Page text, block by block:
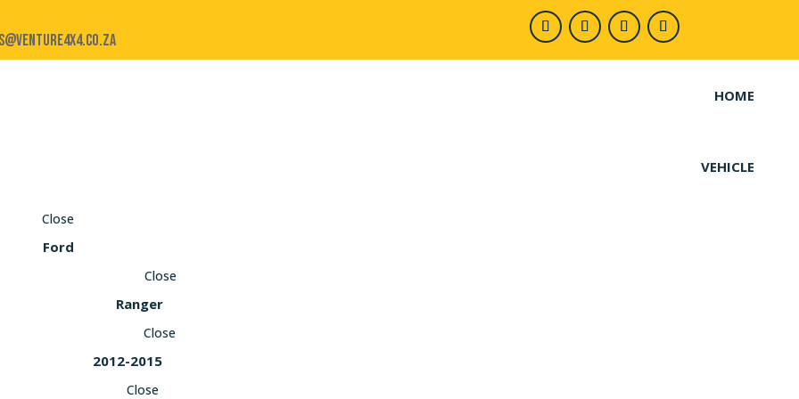
HOME
VEHICLE
Close
Ford
Close
Ranger
Close
2012-2015
Close